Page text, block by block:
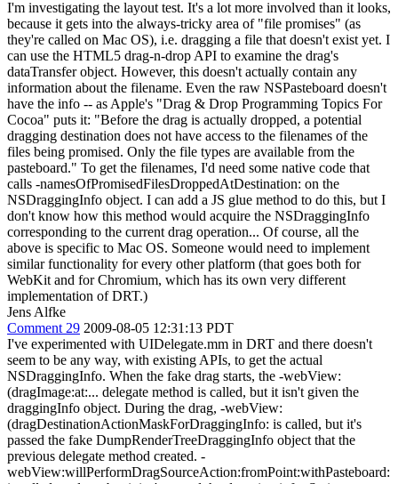
I'm investigating the layout test. It's a lot more involved than it looks,
because it gets into the always-tricky area of "file promises" (as
they're called on Mac OS), i.e. dragging a file that doesn't exist yet. I
can use the HTML5 drag-n-drop API to examine the drag's
dataTransfer object. However, this doesn't actually contain any
information about the filename. Even the raw NSPasteboard doesn't
have the info -- as Apple's "Drag & Drop Programming Topics For
Cocoa" puts it: "Before the drag is actually dropped, a potential
dragging destination does not have access to the filenames of the
files being promised. Only the file types are available from the
pasteboard." To get the filenames, I'd need some native code that
calls -namesOfPromisedFilesDroppedAtDestination: on the
NSDraggingInfo object. I can add a JS glue method to do this, but I
don't know how this method would acquire the NSDraggingInfo
corresponding to the current drag operation... Of course, all the
above is specific to Mac OS. Someone would need to implement
similar functionality for every other platform (that goes both for
WebKit and for Chromium, which has its own very different
implementation of DRT.)
Jens Alfke
Comment 29 2009-08-05 12:31:13 PDT
I've experimented with UIDelegate.mm in DRT and there doesn't
seem to be any way, with existing APIs, to get the actual
NSDraggingInfo. When the fake drag starts, the -webView:
(dragImage:at:... delegate method is called, but it isn't given the
draggingInfo object. During the drag, -webView:
(dragDestinationActionMaskForDraggingInfo: is called, but it's
passed the fake DumpRenderTreeDraggingInfo object that the
previous delegate method created. -
webView:willPerformDragSourceAction:fromPoint:withPasteboard: